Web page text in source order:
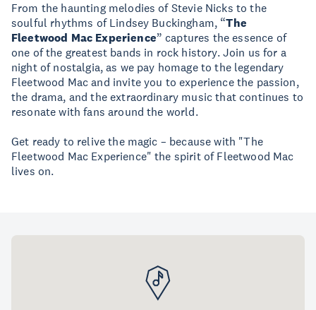
From the haunting melodies of Stevie Nicks to the
soulful rhythms of Lindsey Buckingham, “The
Fleetwood Mac Experience” captures the essence of
one of the greatest bands in rock history. Join us for a
night of nostalgia, as we pay homage to the legendary
Fleetwood Mac and invite you to experience the passion,
the drama, and the extraordinary music that continues to
resonate with fans around the world.
Get ready to relive the magic – because with "The
Fleetwood Mac Experience" the spirit of Fleetwood Mac
lives on.